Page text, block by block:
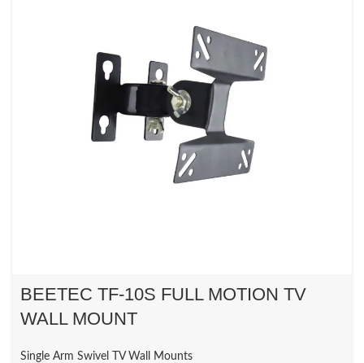
BEETEC TF-10S FULL MOTION TV
WALL MOUNT
Single Arm Swivel TV Wall Mounts